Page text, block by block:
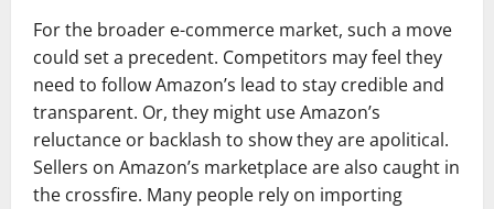
For the broader e-commerce market, such a move
could set a precedent. Competitors may feel they
need to follow Amazon’s lead to stay credible and
transparent. Or, they might use Amazon’s
reluctance or backlash to show they are apolitical.
Sellers on Amazon’s marketplace are also caught in
the crossfire. Many people rely on importing